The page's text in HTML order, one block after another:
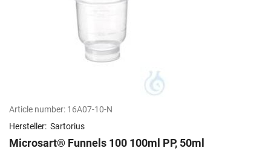
Article number: 16A07-10-N
Hersteller: Sartorius
Microsart® Funnels 100 100ml PP, 50ml